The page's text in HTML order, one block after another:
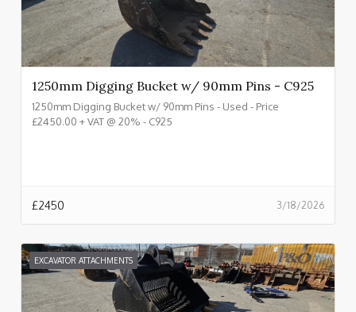
1250mm Digging Bucket w/ 90mm Pins - C925
1250mm Digging Bucket w/ 90mm Pins - Used - Price
£2450.00 + VAT @ 20% - C925
3/18/2026
£2450
EXCAVATOR ATTACHMENTS